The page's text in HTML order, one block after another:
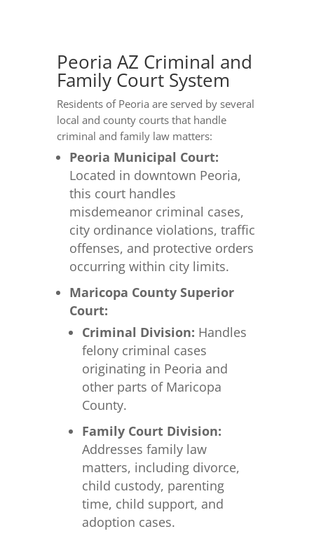
Peoria AZ Criminal and
Family Court System
Residents of Peoria are served by several
local and county courts that handle
criminal and family law matters:
Peoria Municipal Court:
Located in downtown Peoria,
this court handles
misdemeanor criminal cases,
city ordinance violations, traffic
offenses, and protective orders
occurring within city limits.
Maricopa County Superior
Court:
Criminal Division: Handles
felony criminal cases
originating in Peoria and
other parts of Maricopa
County.
Family Court Division:
Addresses family law
matters, including divorce,
child custody, parenting
time, child support, and
adoption cases.